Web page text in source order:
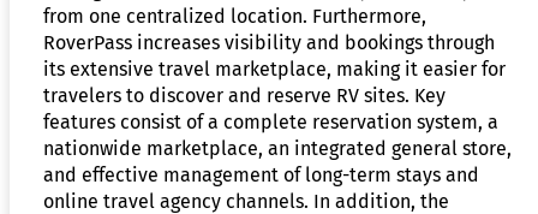
from one centralized location. Furthermore,
RoverPass increases visibility and bookings through
its extensive travel marketplace, making it easier for
travelers to discover and reserve RV sites. Key
features consist of a complete reservation system, a
nationwide marketplace, an integrated general store,
and effective management of long-term stays and
online travel agency channels. In addition, the